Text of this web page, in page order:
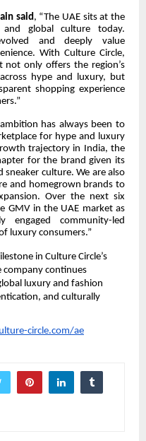
said , “The UAE sits at the
global culture today.
and deeply value
With Culture Circle,
only offers the region’s
hype and luxury, but
shopping experience
has always been to
for hype and luxury
trajectory in India, the
for the brand given its
culture. We are also
and homegrown brands to
Over the next six
GMV in the UAE market as
community-led
luxury consumers.”
in Culture Circle’s
continues
luxury and fashion
and culturally
circle.com/ae